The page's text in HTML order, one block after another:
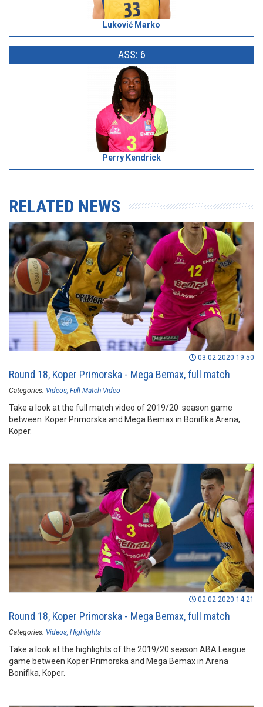
Luković Marko
ASS: 6
Perry Kendrick
RELATED NEWS
03.02.2020 19:50
Round 18, Koper Primorska - Mega Bemax, full match
Categories: Videos Full Match Video
Take a look at the full match video of 2019/20 season game
between Koper Primorska and Mega Bemax in Bonifika Arena,
Koper.
02.02.2020 14:21
Round 18, Koper Primorska - Mega Bemax, full match
Categories: Videos Highlights
Take a look at the highlights of the 2019/20 season ABA League
game between Koper Primorska and Mega Bemax in Arena
Bonifika, Koper.